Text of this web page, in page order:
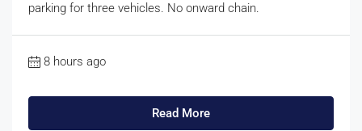
parking for three vehicles. No onward chain.
8 hours ago
Read More